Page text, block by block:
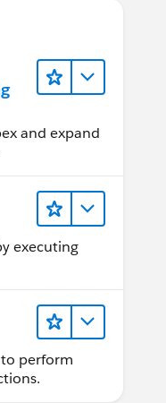
and expand
executing
perform